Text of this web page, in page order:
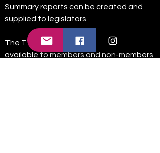
Summary reports can be created and
supplied to legislators.
The TTOA Education Portal will be
available to members and non-members